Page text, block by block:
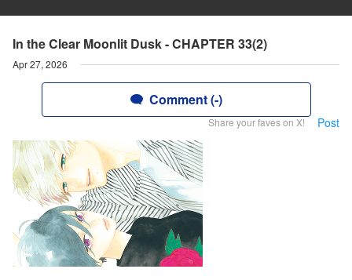
In the Clear Moonlit Dusk - CHAPTER 33(2)
Apr 27, 2026
Comment (-)
Share your faves on X! Post